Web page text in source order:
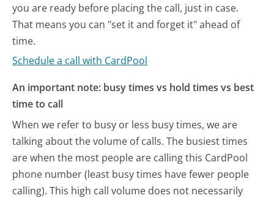
you are ready before placing the call, just in case.
That means you can "set it and forget it" ahead of
time.
Schedule a call with CardPool
An important note: busy times vs hold times vs best
time to call
When we refer to busy or less busy times, we are
talking about the volume of calls. The busiest times
are when the most people are calling this CardPool
phone number (least busy times have fewer people
calling). This high call volume does not necessarily